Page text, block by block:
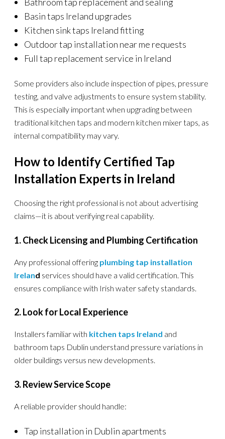
Bathroom tap replacement and sealing
Basin taps Ireland upgrades
Kitchen sink taps Ireland fitting
Outdoor tap installation near me requests
Full tap replacement service in Ireland
Some providers also include inspection of pipes, pressure
testing, and valve adjustments to ensure system stability.
This is especially important when upgrading between
traditional kitchen taps and modern kitchen mixer taps, as
internal compatibility may vary.
How to Identify Certified Tap
Installation Experts in Ireland
Choosing the right professional is not about advertising
claims—it is about verifying real capability.
1. Check Licensing and Plumbing Certification
Any professional offering plumbing tap installation
Ireland services should have a valid certification. This
ensures compliance with Irish water safety standards.
2. Look for Local Experience
Installers familiar with kitchen taps Ireland and
bathroom taps Dublin understand pressure variations in
older buildings versus new developments.
3. Review Service Scope
A reliable provider should handle:
Tap installation in Dublin apartments